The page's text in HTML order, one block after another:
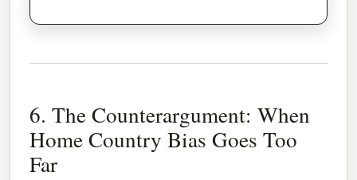
6. The Counterargument: When
Home Country Bias Goes Too
Far